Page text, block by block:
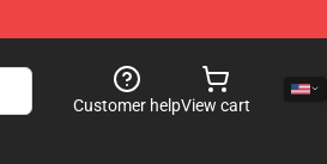
Customer helpView cart